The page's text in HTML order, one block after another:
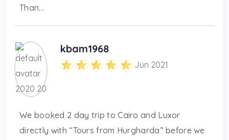
Than...
kbam1968
Jun 2021
We booked 2 day trip to Cairo and Luxor
directly with “Tours from Hurgharda” before we